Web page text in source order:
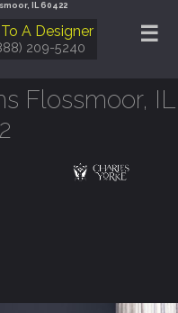
IL 60422
☰
A Designer
209-5240
Flossmoor, IL